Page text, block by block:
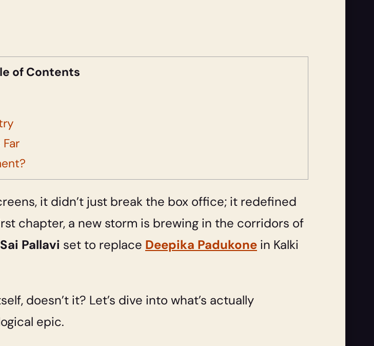
of Contents
it didn’t just break the box office; it redefined
chapter, a new storm is brewing in the corridors of
Sai Pallavi set to replace Deepika Padukone in Kalki
doesn’t it? Let’s dive into what’s actually
epic.